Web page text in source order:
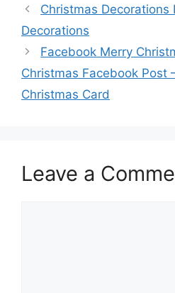
Christmas Decorations
Decorations
Facebook Merry
Christmas Facebook Post
Christmas Card
Leave a